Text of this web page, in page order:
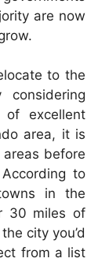
are now
to the
of excellent
area, it is
before
to
in the
30 miles of
city you’d
from a list